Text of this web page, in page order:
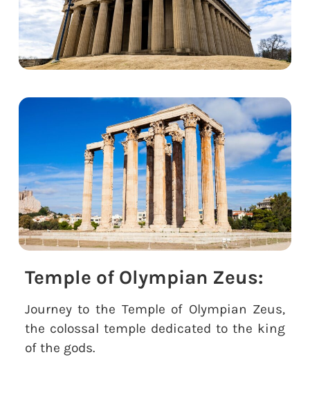
Temple of Olympian Zeus:
Journey to the Temple of Olympian Zeus,
the colossal temple dedicated to the king
of the gods.